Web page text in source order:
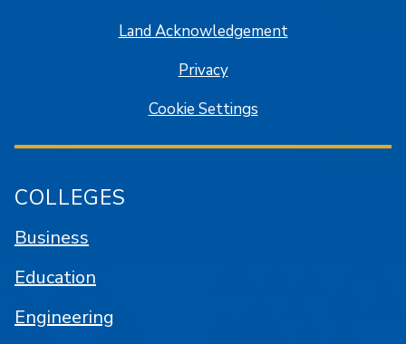
Land Acknowledgement
Privacy
Cookie Settings
COLLEGES
Business
Education
Engineering